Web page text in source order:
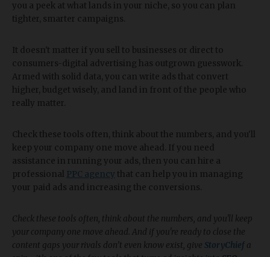
you a peek at what lands in your niche, so you can plan
tighter, smarter campaigns.
It doesn't matter if you sell to businesses or direct to
consumers-digital advertising has outgrown guesswork.
Armed with solid data, you can write ads that convert
higher, budget wisely, and land in front of the people who
really matter.
Check these tools often, think about the numbers, and you'll
keep your company one move ahead. If you need
assistance in running your ads, then you can hire a
professional PPC agency that can help you in managing
your paid ads and increasing the conversions.
Check these tools often, think about the numbers, and you'll keep
your company one move ahead. And if you're ready to close the
content gaps your rivals don’t even know exist, give StoryChief a